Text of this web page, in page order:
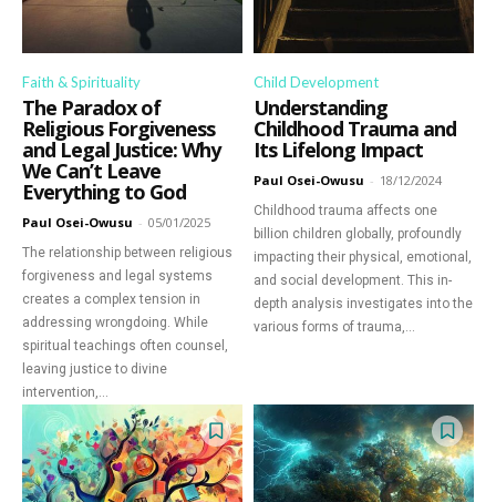
Faith & Spirituality
The Paradox of
Religious Forgiveness
and Legal Justice: Why
We Can’t Leave
Everything to God
Paul Osei-Owusu - 05/01/2025
The relationship between religious
forgiveness and legal systems
creates a complex tension in
addressing wrongdoing. While
spiritual teachings often counsel,
leaving justice to divine
intervention,...
Child Development
Understanding
Childhood Trauma and
Its Lifelong Impact
Paul Osei-Owusu - 18/12/2024
Childhood trauma affects one
billion children globally, profoundly
impacting their physical, emotional,
and social development. This in-
depth analysis investigates into the
various forms of trauma,...